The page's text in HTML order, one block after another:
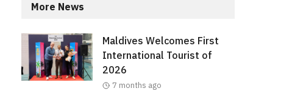
More News
Maldives Welcomes First
International Tourist of
2026
7 months ago